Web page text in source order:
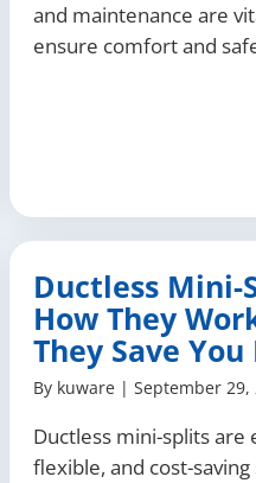
and maintenance are
ensure comfort and
Ductless Mini-
How They
They Save
By kuware | September 29,
Ductless mini-splits are
flexible, and cost-